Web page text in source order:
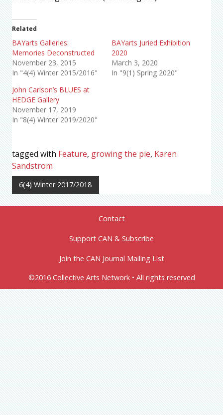
Related
BAYarts Galleries:
Memories Deconstructed
November 23, 2015
In "4(4) Winter 2015/2016"
BAYarts Juried Exhibition
2020
March 3, 2020
In "9(1) Spring 2020"
John Carlson’s BLUES at
HEDGE Gallery
November 17, 2019
In "8(4) Winter 2019/2020"
tagged with Feature, growing the pie, Karen
Sandstrom
6(4) Winter 2017/2018
Contact
Support CAN & Subscribe
Join the CAN Journal Mailing List
©2016 Collective Arts Network • All rights reserved